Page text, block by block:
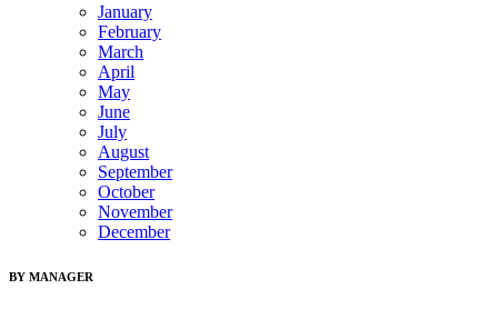
January
February
March
April
May
June
July
August
September
October
November
December
BY MANAGER